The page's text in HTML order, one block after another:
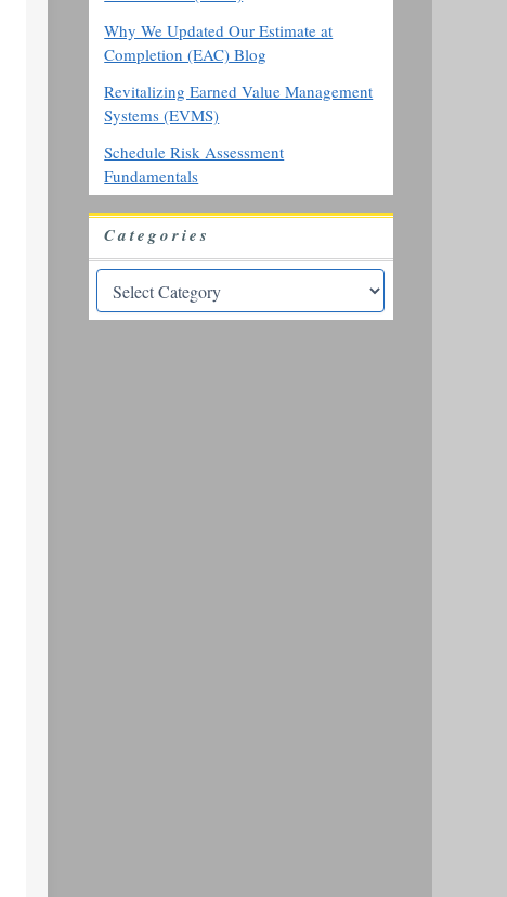
Why We Updated Our Estimate at
Completion (EAC) Blog
Revitalizing Earned Value Management
Systems (EVMS)
Schedule Risk Assessment
Fundamentals
Categories